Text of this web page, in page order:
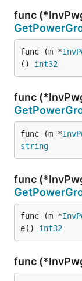
func
func (m *
() int32
func
func (m *
string
func
func (m *
e() int32
func